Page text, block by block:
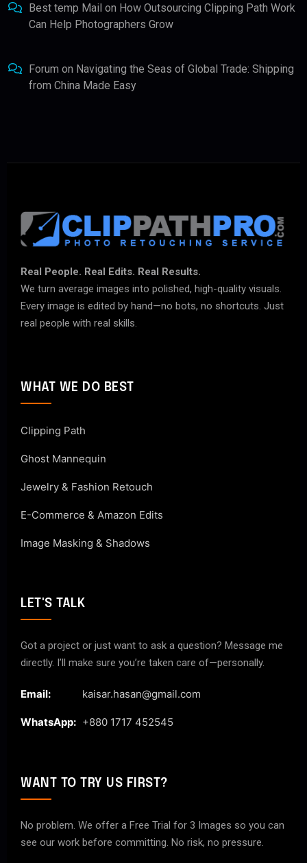
Best temp Mail on How Outsourcing Clipping Path Work
Can Help Photographers Grow
Forum on Navigating the Seas of Global Trade: Shipping
from China Made Easy
Real People. Real Edits. Real Results.
We turn average images into polished, high-quality visuals.
Every image is edited by hand—no bots, no shortcuts. Just
real people with real skills.
WHAT WE DO BEST
Clipping Path
Ghost Mannequin
Jewelry & Fashion Retouch
E-Commerce & Amazon Edits
Image Masking & Shadows
LET'S TALK
Got a project or just want to ask a question? Message me
directly. I’ll make sure you’re taken care of—personally.
Email: kaisar.hasan@gmail.com
WhatsApp: +880 1717 452545
WANT TO TRY US FIRST?
No problem. We offer a Free Trial for 3 Images so you can
see our work before committing. No risk, no pressure.